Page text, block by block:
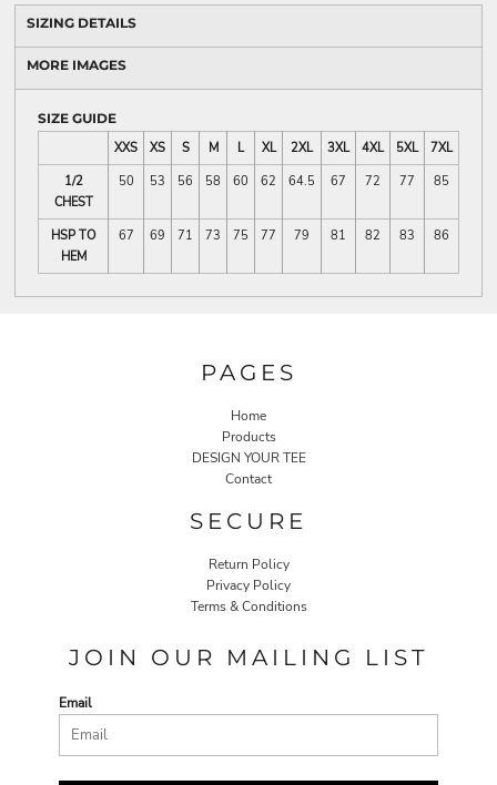
SIZING DETAILS
MORE IMAGES
SIZE GUIDE
XXS
XS S M L XL 2XL 3XL 4XL 5XL
7XL
1/2
CHEST
50 53 56 58 60 62 64.5 67 72 77 85
HSP TO
HEM
67 69 71 73 75 77 79 81 82 83 86
PAGES
Home
Products
DESIGN YOUR TEE
Contact
SECURE
Return Policy
Privacy Policy
Terms & Conditions
JOIN OUR MAILING LIST
Email